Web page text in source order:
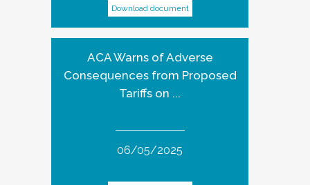
Download document
ACA Warns of Adverse
Consequences from Proposed
Tariffs on ...
06/05/2025